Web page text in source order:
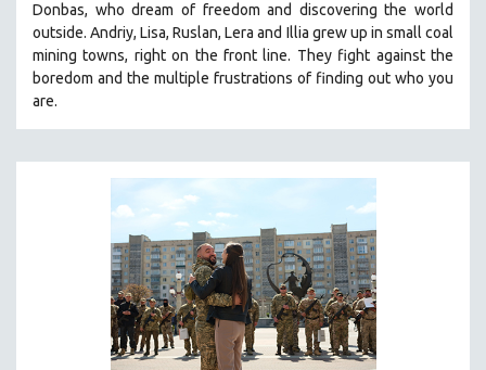
THE STRAUB-HUILLET COLLECTION
WANG BING
STRAUB-HUILLET | SHORT WORKS
STRAUB-HUILLET | NARRATIVES
STRAUB-HUILLET | DOCUMENTARIES
STRAUB-HUILLET | ESSENTIAL FILMS
STRAUB-HUILLET | 35MM
Donbas, who dream of freedom and discovering the world
outside. Andriy, Lisa, Ruslan, Lera and Illia grew up in small coal
mining towns, right on the front line. They fight against the
boredom and the multiple frustrations of finding out who you
are.